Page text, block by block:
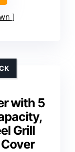
with 5
Grill